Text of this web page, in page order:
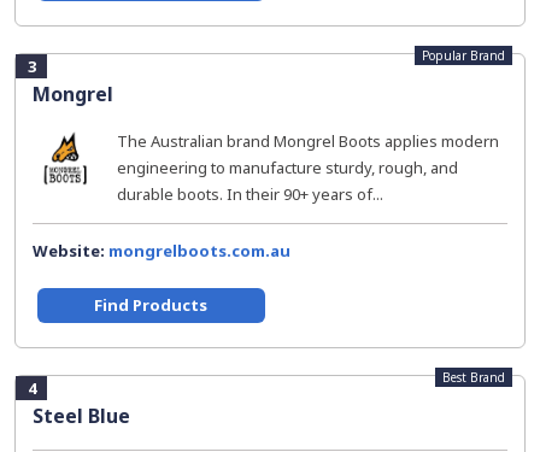
3
Mongrel
Popular Brand
The Australian brand Mongrel Boots applies modern
engineering to manufacture sturdy, rough, and
durable boots. In their 90+ years of...
Website: mongrelboots.com.au
Find Products
4
Steel Blue
Best Brand